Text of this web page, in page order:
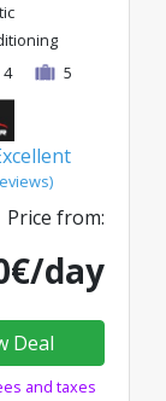
4 5
Price from:
day
Deal
and taxes